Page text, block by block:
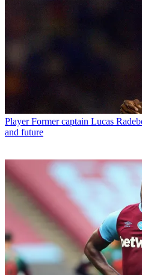
Player Former captain Lucas
and future